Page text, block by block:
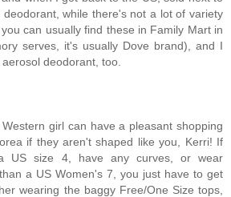
deodorant, while there's not a lot of variety
can usually find these in Family Mart in
serves, it's usually Dove brand), and I
deodorant, too.
Western girl can have a pleasant shopping
if they aren't shaped like you, Kerri! If
US size 4, have any curves, or wear
a US Women's 7, you just have to get
wearing the baggy Free/One Size tops,